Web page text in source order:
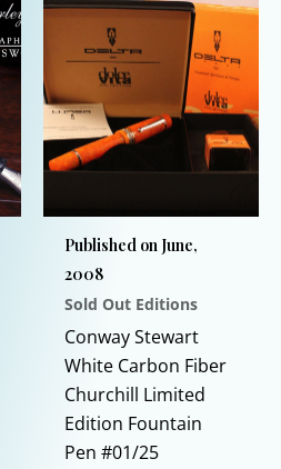
Published on June,
2008
Sold Out Editions
Conway Stewart
White Carbon Fiber
Churchill Limited
Edition Fountain
Pen #01/25